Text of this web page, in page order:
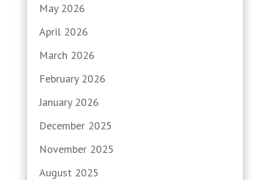
May 2026
April 2026
March 2026
February 2026
January 2026
December 2025
November 2025
August 2025